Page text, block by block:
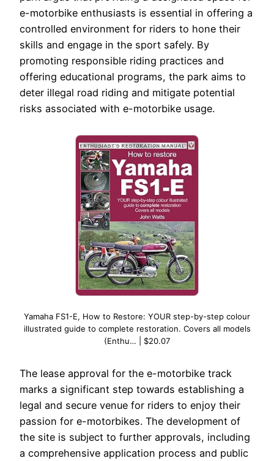
e-motorbike enthusiasts is essential in offering a
controlled environment for riders to hone their
skills and engage in the sport safely. By
promoting responsible riding practices and
offering educational programs, the park aims to
deter illegal road riding and mitigate potential
risks associated with e-motorbike usage.
Yamaha FS1-E, How to Restore: YOUR step-by-step colour
illustrated guide to complete restoration. Covers all models
(Enthu… | $20.07
The lease approval for the e-motorbike track
marks a significant step towards establishing a
legal and secure venue for riders to enjoy their
passion for e-motorbikes. The development of
the site is subject to further approvals, including
a comprehensive application process and public